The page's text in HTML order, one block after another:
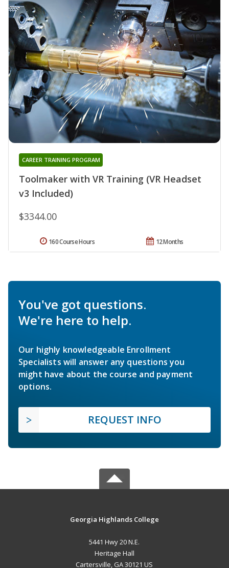
Toolmaker with VR Training (VR Headset
v3 Included)
CAREER TRAINING PROGRAM
$3344.00
12 Months
160 Course Hours
You've got questions.
We're here to help.
Our highly knowledgeable Enrollment
Specialists will answer any questions you
might have about the course and payment
options.
REQUEST INFO
Georgia Highlands College
5441 Hwy 20 N.E.
Heritage Hall
Cartersville, GA 30121 US